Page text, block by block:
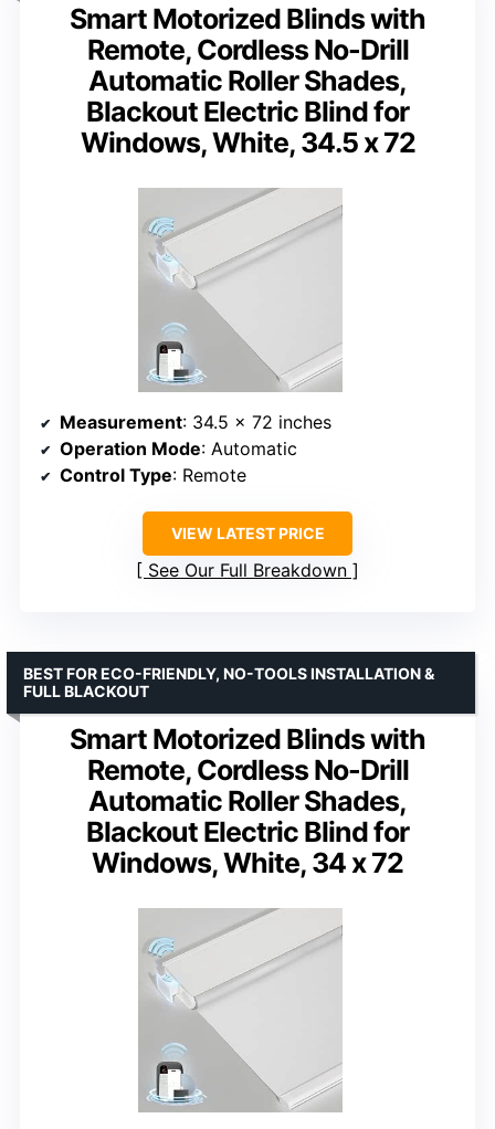
Smart Motorized Blinds with
Remote, Cordless No-Drill
Automatic Roller Shades,
Blackout Electric Blind for
Windows, White, 34.5 x 72
Measurement: 34.5 x 72 inches
Operation Mode: Automatic
Control Type: Remote
VIEW LATEST PRICE
See Our Full Breakdown
Smart Motorized Blinds with
Remote, Cordless No-Drill
Automatic Roller Shades,
Blackout Electric Blind for
Windows, White, 34 x 72
BEST FOR ECO-FRIENDLY, NO-TOOLS INSTALLATION &
FULL BLACKOUT